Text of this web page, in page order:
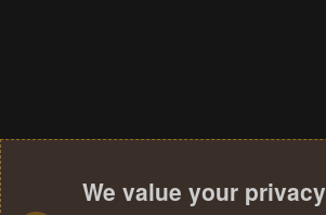
We value your privacy